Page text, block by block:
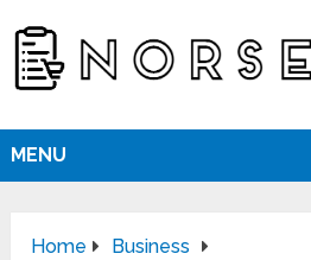
MENU
Home
Business